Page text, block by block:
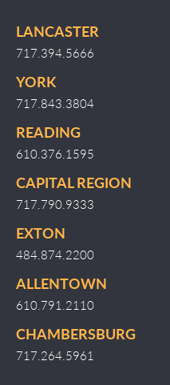
LANCASTER
717.394.5666
YORK
717.843.3804
READING
610.376.1595
CAPITAL REGION
717.790.9333
EXTON
484.874.2200
ALLENTOWN
610.791.2110
CHAMBERSBURG
717.264.5961